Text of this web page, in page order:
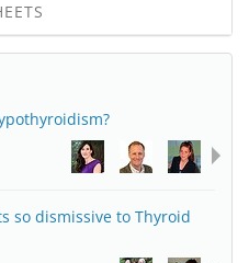
so dismissive to Thyroid